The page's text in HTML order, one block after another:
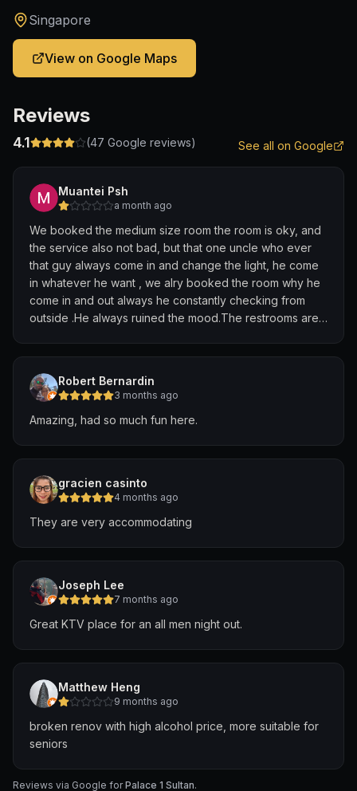
Singapore
View on Google Maps
Reviews
4.1 (47 Google reviews) See all on Google
Muantei Psh
a month ago
We booked the medium size room the room is oky, and
the service also not bad, but that one uncle who ever
that guy always come in and change the light, he come
in whatever he want , we alry booked the room why he
come in and out always he constantly checking from
outside .He always ruined the mood.The restrooms are
Robert Bernardin
3 months ago
Amazing, had so much fun here.
gracien casinto
4 months ago
They are very accommodating
Joseph Lee
7 months ago
Great KTV place for an all men night out.
Matthew Heng
9 months ago
broken renov with high alcohol price, more suitable for
seniors
Reviews via Google forPalace 1 Sultan.